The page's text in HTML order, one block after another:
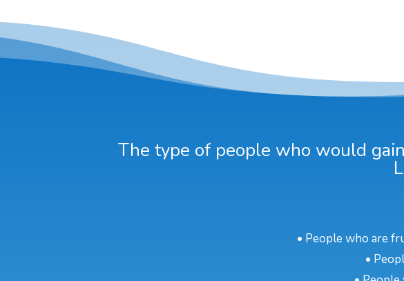
The type of people who would
• People who are
•